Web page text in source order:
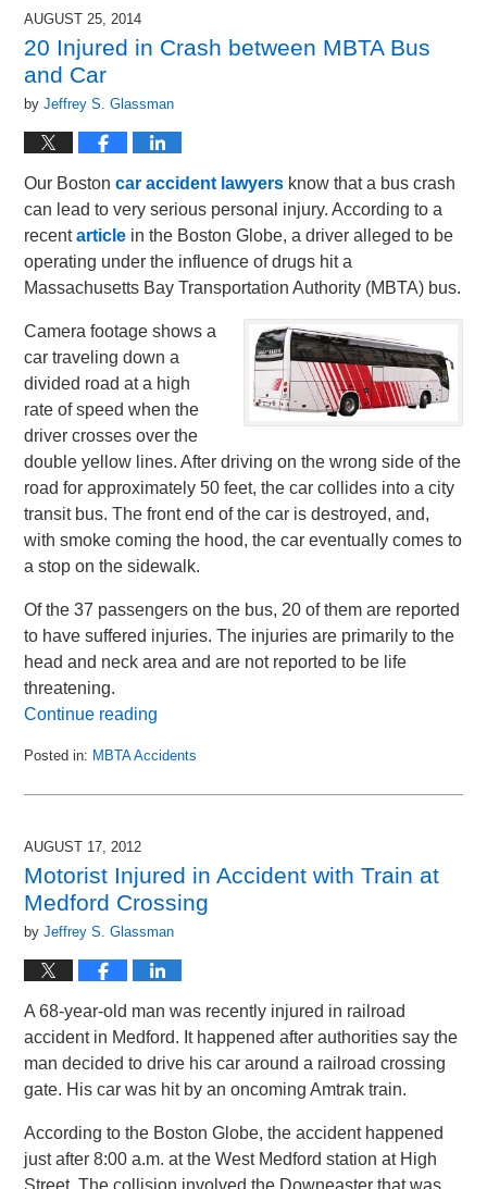
2014
pm
AUGUST 25, 2014
20 Injured in Crash between MBTA Bus
and Car
byJeffrey S. Glassman
Our Bostoncar accident lawyers know that a bus crash
can lead to very serious personal injury. According to a
recentarticle in the Boston Globe, a driver alleged to be
operating under the influence of drugs hit a
Massachusetts Bay Transportation Authority (MBTA) bus.
Camera footage shows a
car traveling down a
divided road at a high
rate of speed when the
driver crosses over the
double yellow lines. After driving on the wrong side of the
road for approximately 50 feet, the car collides into a city
transit bus. The front end of the car is destroyed, and,
with smoke coming the hood, the car eventually comes to
a stop on the sidewalk.
Of the 37 passengers on the bus, 20 of them are reported
to have suffered injuries. The injuries are primarily to the
head and neck area and are not reported to be life
threatening.
Continue reading
Posted in: MBTA Accidents
August
2014
am
AUGUST 17, 2012
Motorist Injured in Accident with Train at
Medford Crossing
byJeffrey S. Glassman
A 68-year-old man was recently injured in railroad
accident in Medford. It happened after authorities say the
man decided to drive his car around a railroad crossing
gate. His car was hit by an oncoming Amtrak train.
According to the Boston Globe, the accident happened
just after 8:00 a.m. at the West Medford station at High